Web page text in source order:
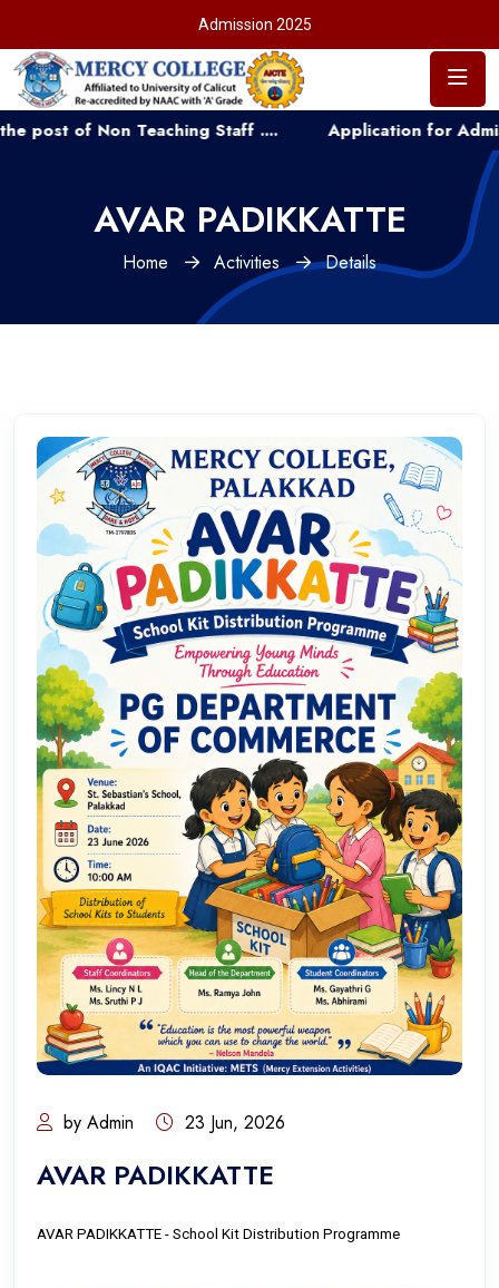
Admission 2025
Non Teaching Staff .... Application for Admission to
AVAR PADIKKATTE
Home Activities Details
by Admin 23 Jun, 2026
AVAR PADIKKATTE
AVAR PADIKKATTE - School Kit Distribution Programme